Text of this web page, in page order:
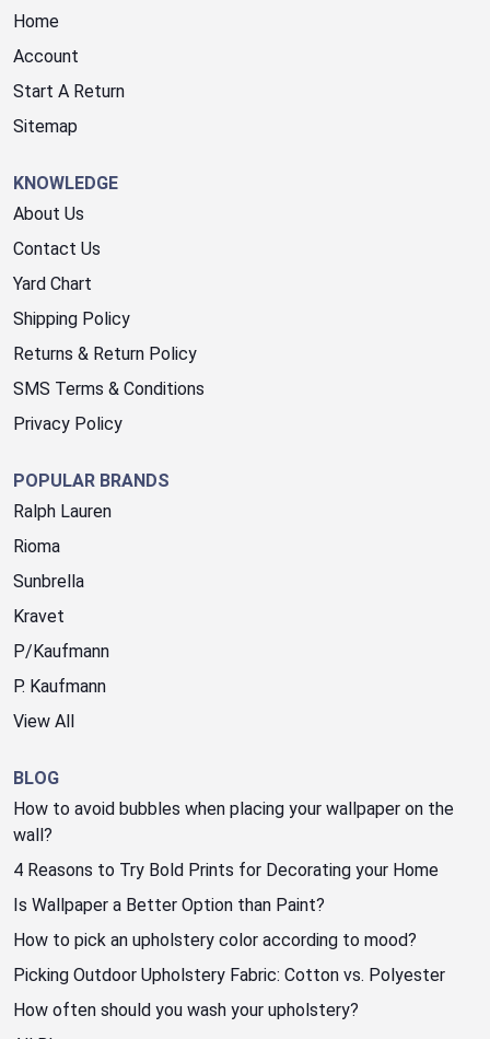
Home
Account
Start A Return
Sitemap
KNOWLEDGE
About Us
Contact Us
Yard Chart
Shipping Policy
Returns & Return Policy
SMS Terms & Conditions
Privacy Policy
POPULAR BRANDS
Ralph Lauren
Rioma
Sunbrella
Kravet
P/Kaufmann
P. Kaufmann
View All
BLOG
How to avoid bubbles when placing your wallpaper on the
wall?
4 Reasons to Try Bold Prints for Decorating your Home
Is Wallpaper a Better Option than Paint?
How to pick an upholstery color according to mood?
Picking Outdoor Upholstery Fabric: Cotton vs. Polyester
How often should you wash your upholstery?